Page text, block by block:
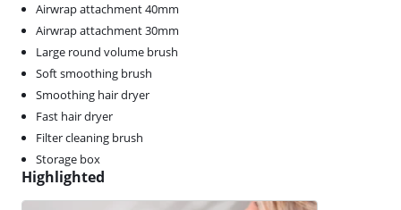
Airwrap attachment 40mm
Airwrap attachment 30mm
Large round volume brush
Soft smoothing brush
Smoothing hair dryer
Fast hair dryer
Filter cleaning brush
Storage box
Highlighted